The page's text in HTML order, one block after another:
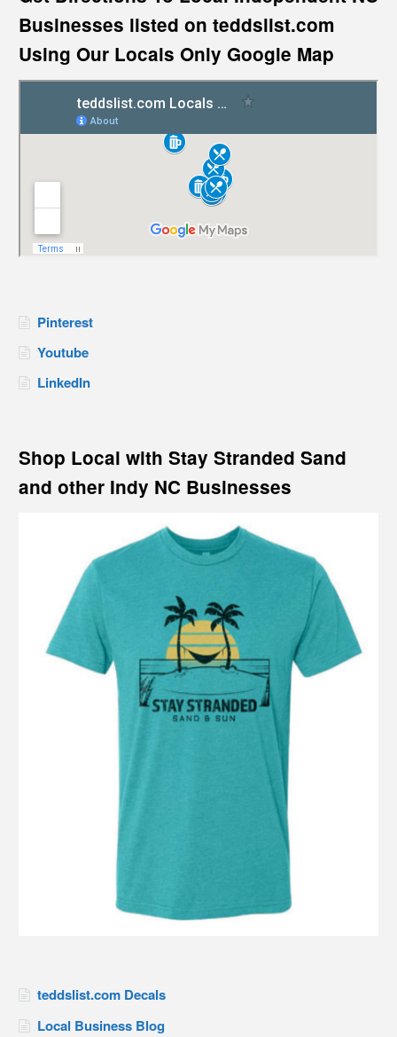
Businesses listed on teddslist.com
Using Our Locals Only Google Map
Pinterest
Youtube
LinkedIn
Shop Local with Stay Stranded Sand
and other Indy NC Businesses
teddslist.com Decals
Local Business Blog